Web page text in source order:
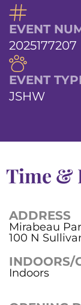
EVENT
2025177207
EVENT
JSHW
Time &
ADDRESS
Mirabeau
100 N
INDOORS/
Indoors